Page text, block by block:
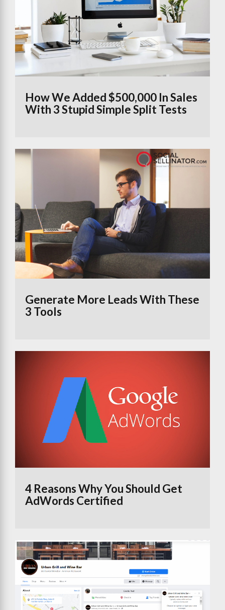
How We Added $500,000 In Sales
With 3 Stupid Simple Split Tests
Generate More Leads With These
3 Tools
4 Reasons Why You Should Get
AdWords Certified